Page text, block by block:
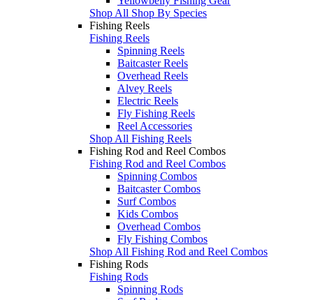
Shop All Shop By Species
Fishing Reels
Fishing Reels
Spinning Reels
Baitcaster Reels
Overhead Reels
Alvey Reels
Electric Reels
Fly Fishing Reels
Reel Accessories
Shop All Fishing Reels
Fishing Rod and Reel Combos
Fishing Rod and Reel Combos
Spinning Combos
Baitcaster Combos
Surf Combos
Kids Combos
Overhead Combos
Fly Fishing Combos
Shop All Fishing Rod and Reel Combos
Fishing Rods
Fishing Rods
Spinning Rods